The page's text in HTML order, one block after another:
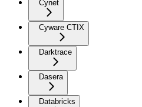
Cynet
Cyware CTIX
Darktrace
Dasera
Databricks